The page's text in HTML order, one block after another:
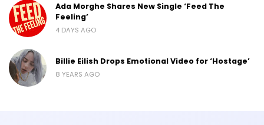
Ada Morghe Shares New Single ‘Feed The
Feeling’
4 DAYS AGO
Billie Eilish Drops Emotional Video for ‘Hostage’
8 YEARS AGO